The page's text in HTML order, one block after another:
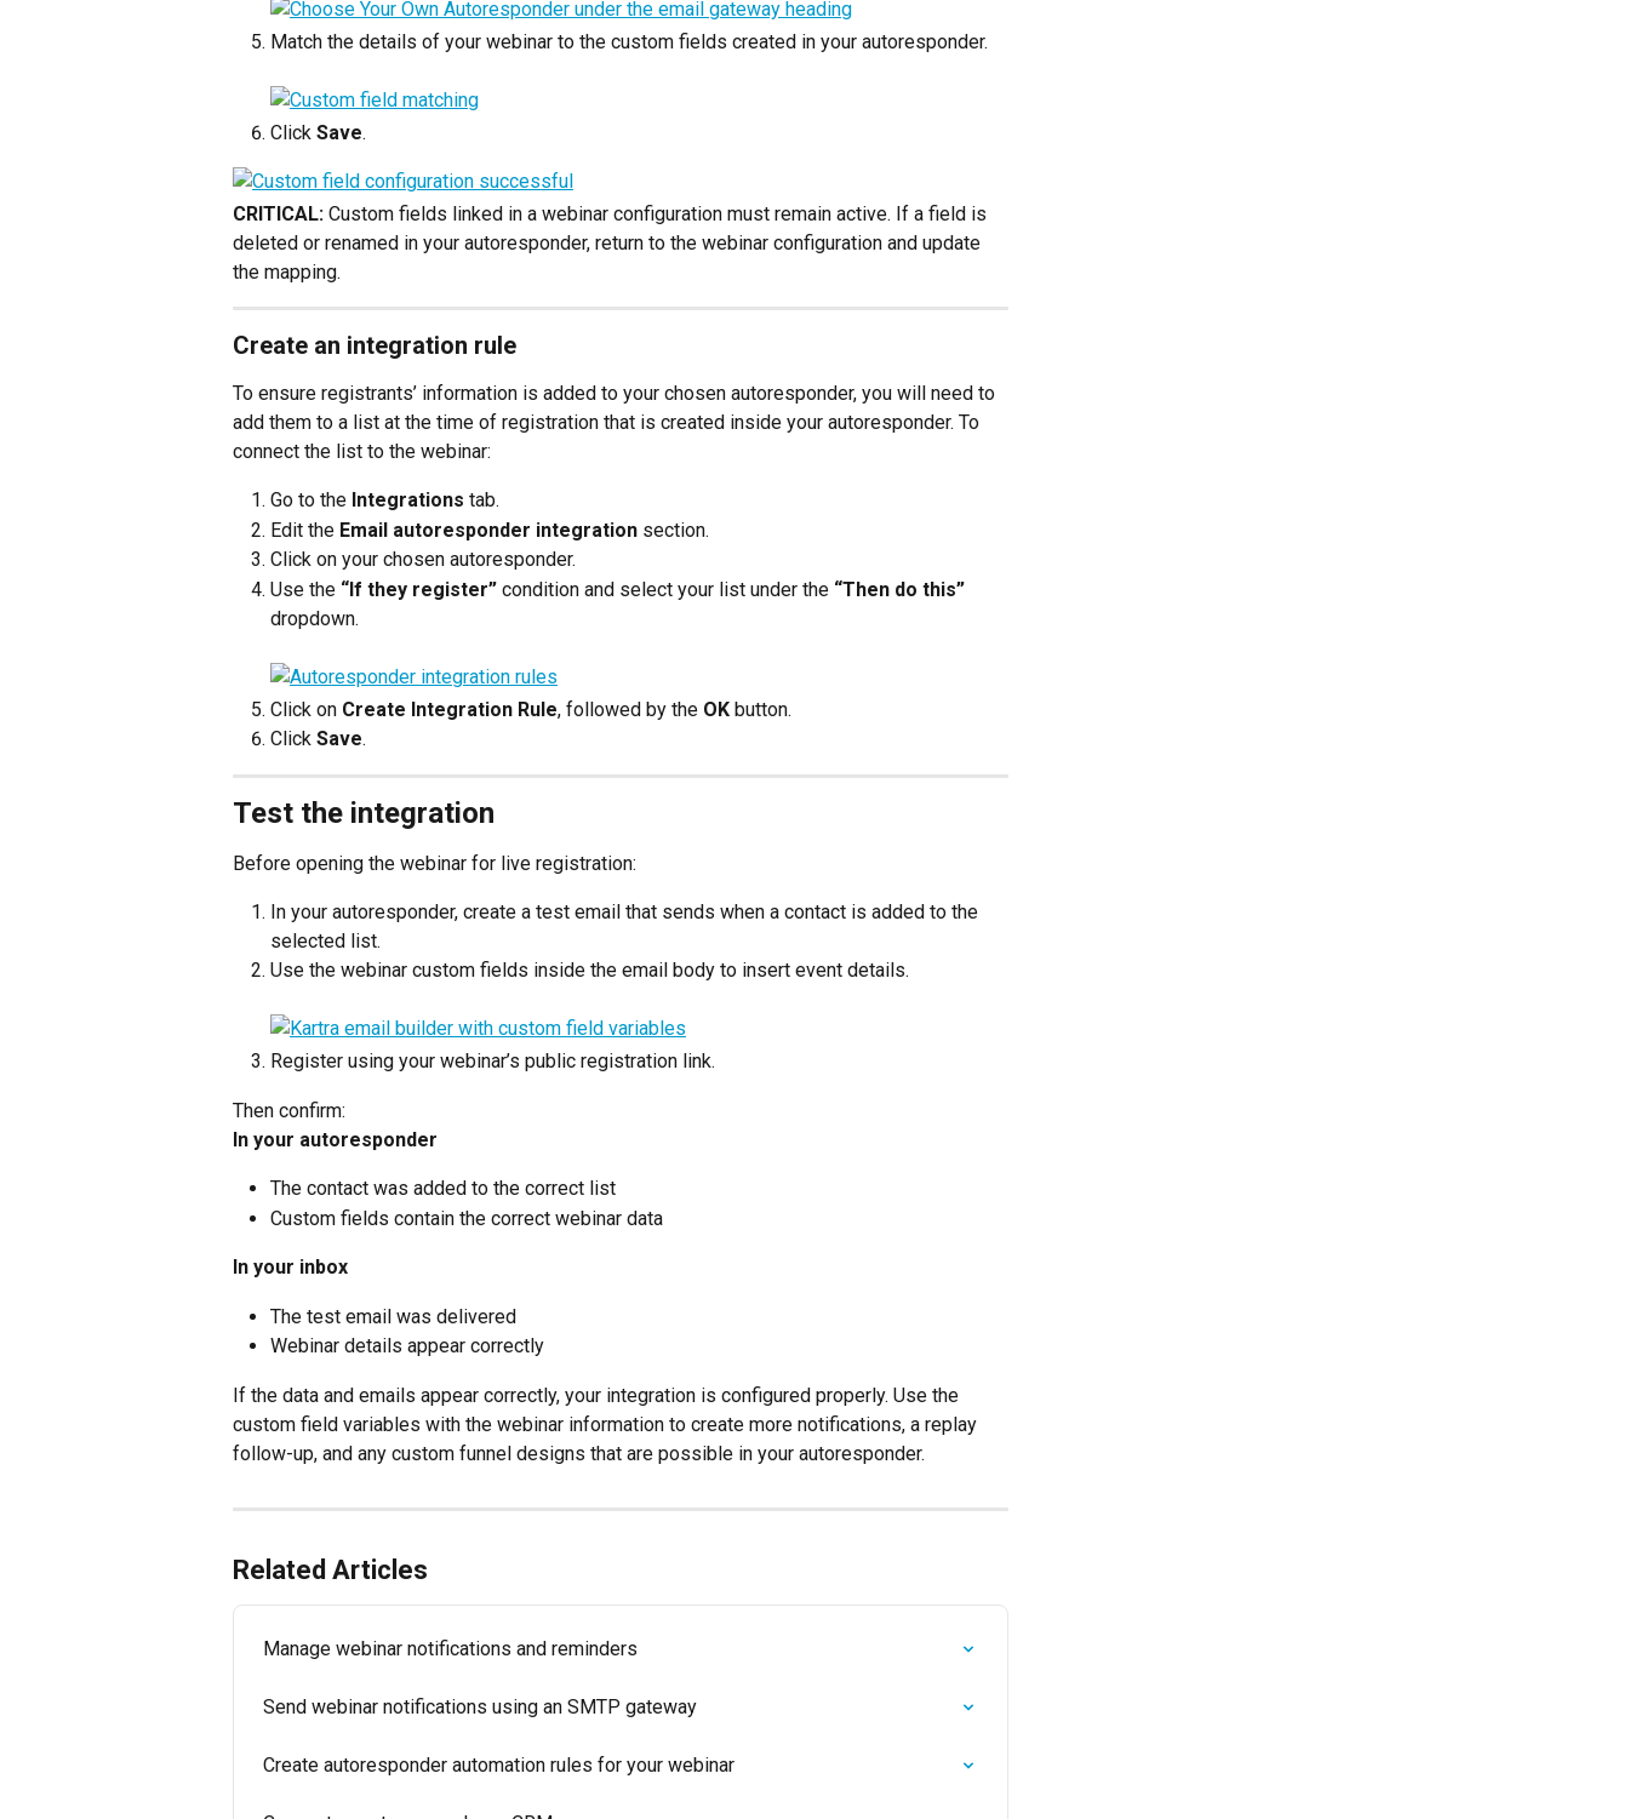
Match the details of your webinar to the custom fields created in your autoresponder.
Click Save.
CRITICAL: Custom fields linked in a webinar configuration must remain active. If a field is
deleted or renamed in your autoresponder, return to the webinar configuration and update
the mapping.
Create an integration rule
To ensure registrants’ information is added to your chosen autoresponder, you will need to
add them to a list at the time of registration that is created inside your autoresponder. To
connect the list to the webinar:
Go to the Integrations tab.
Edit the Email autoresponder integration section.
Click on your chosen autoresponder.
Use the “If they register” condition and select your list under the “Then do this”
dropdown.
Click on Create Integration Rule, followed by the OK button.
Click Save.
Test the integration
Before opening the webinar for live registration:
In your autoresponder, create a test email that sends when a contact is added to the
selected list.
Use the webinar custom fields inside the email body to insert event details.
Register using your webinar’s public registration link.
Then confirm:
In your autoresponder
The contact was added to the correct list
Custom fields contain the correct webinar data
In your inbox
The test email was delivered
Webinar details appear correctly
If the data and emails appear correctly, your integration is configured properly. Use the
custom field variables with the webinar information to create more notifications, a replay
follow-up, and any custom funnel designs that are possible in your autoresponder.
Related Articles
Manage webinar notifications and reminders
Send webinar notifications using an SMTP gateway
Create autoresponder automation rules for your webinar